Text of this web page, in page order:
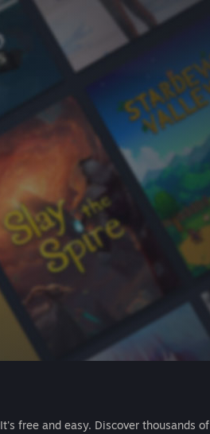
It's free and easy. Discover thousands of